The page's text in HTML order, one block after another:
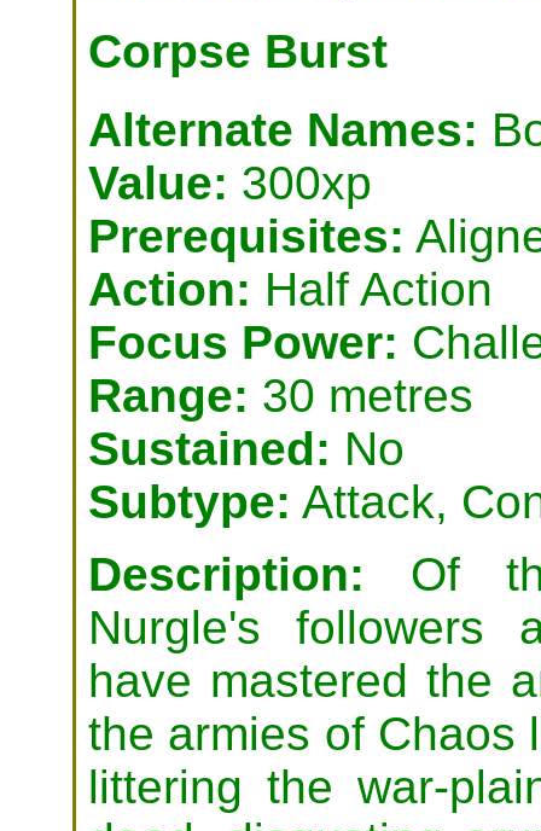
Corpse Burst
Alternate Names:
Value: 300xp
Prerequisites:
Action: Half Action
Focus Power:
Range: 30 metres
Sustained: No
Subtype: Attack,
Description: Of
Nurgle's followers
have mastered the
the armies of Chaos
littering the war-